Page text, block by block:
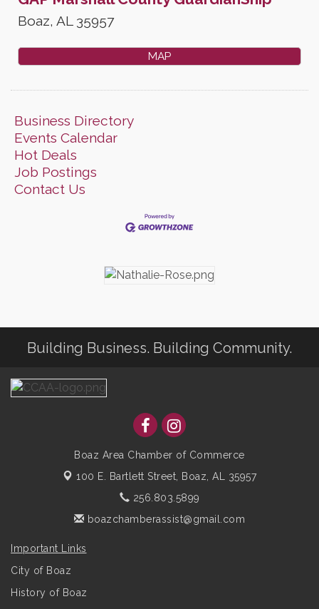
Boaz, AL 35957
MAP
Business Directory
Events Calendar
Hot Deals
Job Postings
Contact Us
Building Business. Building Community.
Boaz Area Chamber of Commerce
100 E. Bartlett Street, Boaz, AL 35957
256.803.5899
boazchamberassist@gmail.com
Important Links
City of Boaz
History of Boaz